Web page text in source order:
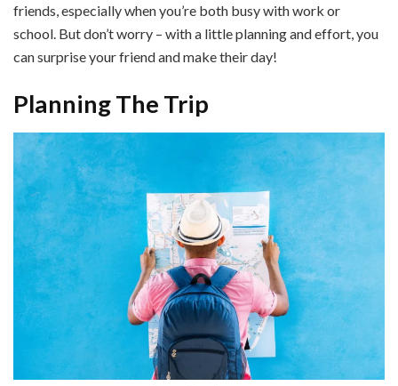
friends, especially when you’re both busy with work or
school. But don’t worry – with a little planning and effort, you
can surprise your friend and make their day!
Planning The Trip